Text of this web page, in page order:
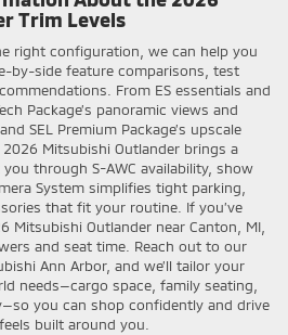
Trim Levels
right configuration, we can help you
by-side feature comparisons, test
From ES essentials and
Package’s panoramic views and
SEL Premium Package’s upscale
Mitsubishi Outlander brings a
you through S-AWC availability, show
System simplifies tight parking,
that fit your routine. If you’ve
Mitsubishi Outlander near Canton, MI,
and seat time. Reach out to our
Ann Arbor, and we’ll tailor your
needs—cargo space, family seating,
you can shop confidently and drive
built around you.